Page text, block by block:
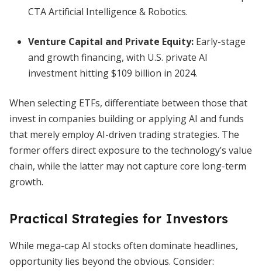
CTA Artificial Intelligence & Robotics.
Venture Capital and Private Equity: Early-stage
and growth financing, with U.S. private AI
investment hitting $109 billion in 2024.
When selecting ETFs, differentiate between those that
invest in companies building or applying AI and funds
that merely employ AI-driven trading strategies. The
former offers direct exposure to the technology’s value
chain, while the latter may not capture core long-term
growth.
Practical Strategies for Investors
While mega-cap AI stocks often dominate headlines,
opportunity lies beyond the obvious. Consider: